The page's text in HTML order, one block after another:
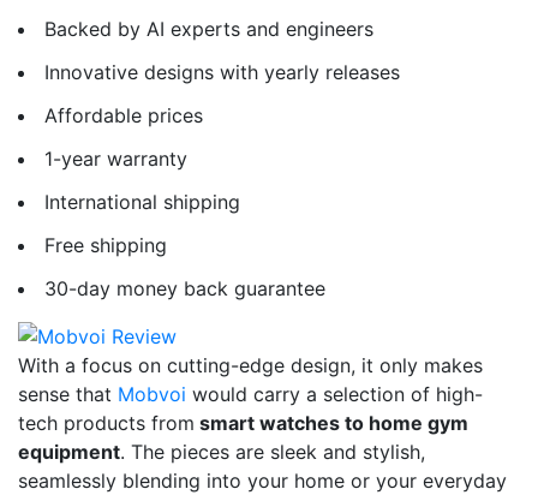
Backed by AI experts and engineers
Innovative designs with yearly releases
Affordable prices
1-year warranty
International shipping
Free shipping
30-day money back guarantee
With a focus on cutting-edge design, it only makes
sense that Mobvoi would carry a selection of high-
tech products from smart watches to home gym
equipment. The pieces are sleek and stylish,
seamlessly blending into your home or your everyday